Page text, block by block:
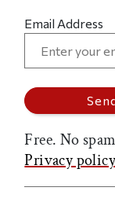
Email Address
Free. No
Privacy